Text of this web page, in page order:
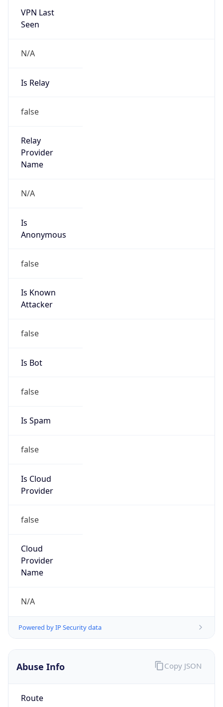
VPN Last
Seen
N/A
Is Relay
false
Relay
Provider
Name
N/A
Is
Anonymous
false
Is Known
Attacker
false
Is Bot
false
Is Spam
false
Is Cloud
Provider
false
Cloud
Provider
Name
N/A
Powered by IP Security data
Abuse Info
Route
Copy JSON